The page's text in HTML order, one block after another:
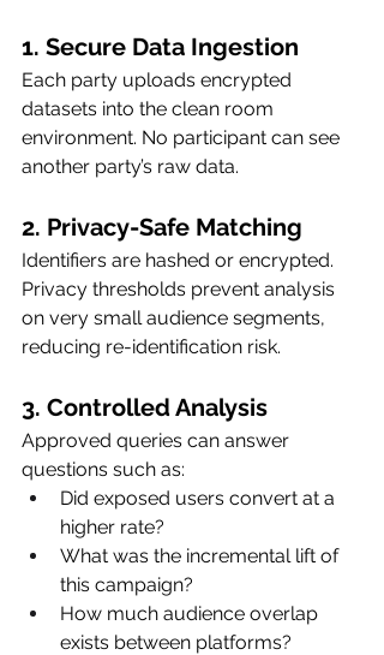
1. Secure Data Ingestion
Each party uploads encrypted
datasets into the clean room
environment. No participant can see
another party’s raw data.
2. Privacy-Safe Matching
Identifiers are hashed or encrypted.
Privacy thresholds prevent analysis
on very small audience segments,
reducing re-identification risk.
3. Controlled Analysis
Approved queries can answer
questions such as:
Did exposed users convert at a
higher rate?
What was the incremental lift of
this campaign?
How much audience overlap
exists between platforms?